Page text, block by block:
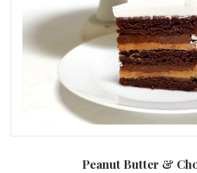
Peanut Butter &